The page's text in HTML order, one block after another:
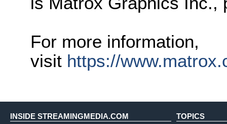
For more information,
visit https://
INSIDE STREAMINGMEDIA.COM TOPICS